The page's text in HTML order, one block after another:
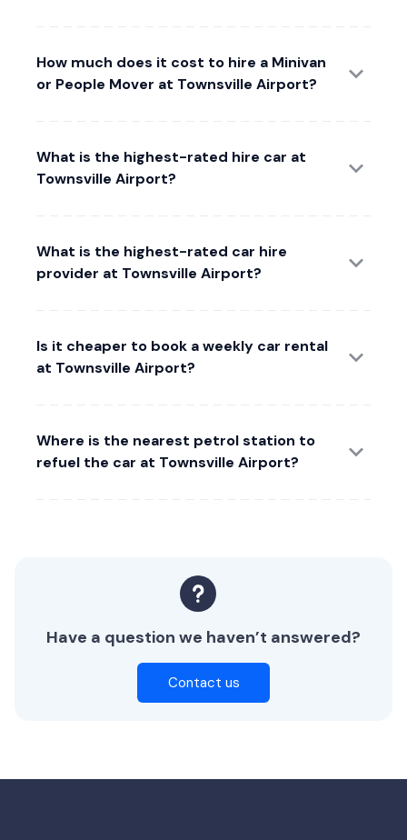
How much does it cost to hire a Minivan
or People Mover at Townsville Airport?
What is the highest-rated hire car at
Townsville Airport?
What is the highest-rated car hire
provider at Townsville Airport?
Is it cheaper to book a weekly car rental
at Townsville Airport?
Where is the nearest petrol station to
refuel the car at Townsville Airport?
Have a question we haven’t answered?
Contact us